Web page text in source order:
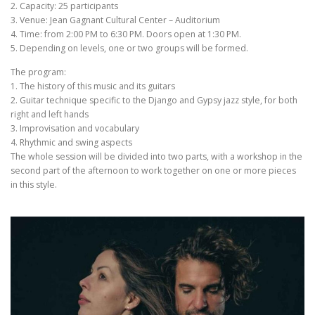
2. Capacity: 25 participants
3. Venue: Jean Gagnant Cultural Center – Auditorium
4. Time: from 2:00 PM to 6:30 PM. Doors open at 1:30 PM.
5. Depending on levels, one or two groups will be formed.
The program:
1. The history of this music and its guitars
2. Guitar technique specific to the Django and Gypsy jazz style, for both
right and left hands
3. Improvisation and vocabulary
4. Rhythmic and swing aspects
The whole session will be divided into two parts, with a workshop in the
second part of the afternoon to work together on one or more pieces
in this style.